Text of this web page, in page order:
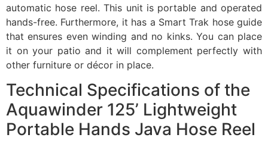
automatic hose reel. This unit is portable and operated
hands-free. Furthermore, it has a Smart Trak hose guide
that ensures even winding and no kinks. You can place
it on your patio and it will complement perfectly with
other furniture or décor in place.
Technical Specifications of the
Aquawinder 125’ Lightweight
Portable Hands Java Hose Reel